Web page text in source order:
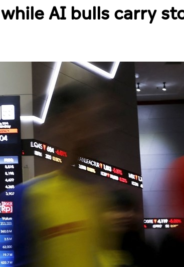
AI bulls carry